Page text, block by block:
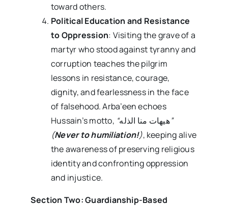
toward others.
Political Education and Resistance
to Oppression: Visiting the grave of a
martyr who stood against tyranny and
corruption teaches the pilgrim
lessons in resistance, courage,
dignity, and fearlessness in the face
of falsehood. Arba’een echoes
Hussain’s motto, “هیهات منا الذله”
(Never to humiliation!), keeping alive
the awareness of preserving religious
identity and confronting oppression
and injustice.
Section Two: Guardianship-Based